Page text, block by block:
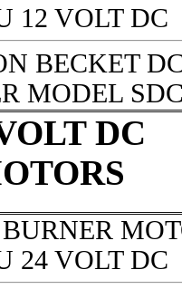
12 VOLT DC
BECKET
MODEL
DC
24 VOLT DC